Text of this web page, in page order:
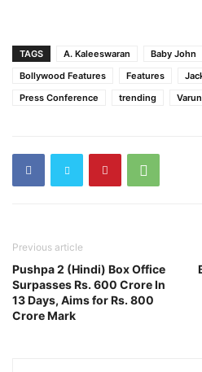
TAGS A. Kaleeswaran Baby John
Bollywood Features
Features
Press Conference
trending
Previous article
Pushpa 2 (Hindi) Box Office
Surpasses Rs. 600 Crore In
13 Days, Aims for Rs. 800
Crore Mark